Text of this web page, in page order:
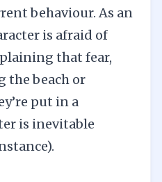
behaviour. As an
is afraid of
that fear,
the beach or
put in a
is inevitable